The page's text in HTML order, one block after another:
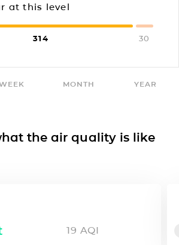
at this level
314 30
MONTH YEAR
the air quality is like
19 AQI